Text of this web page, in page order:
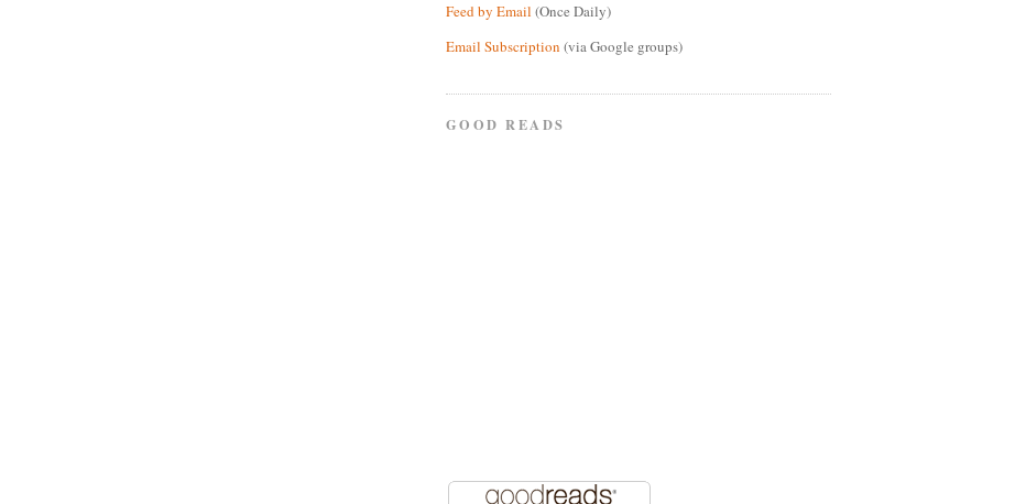
Feed by Email (Once Daily)
Email Subscription (via Google groups)
GOOD READS